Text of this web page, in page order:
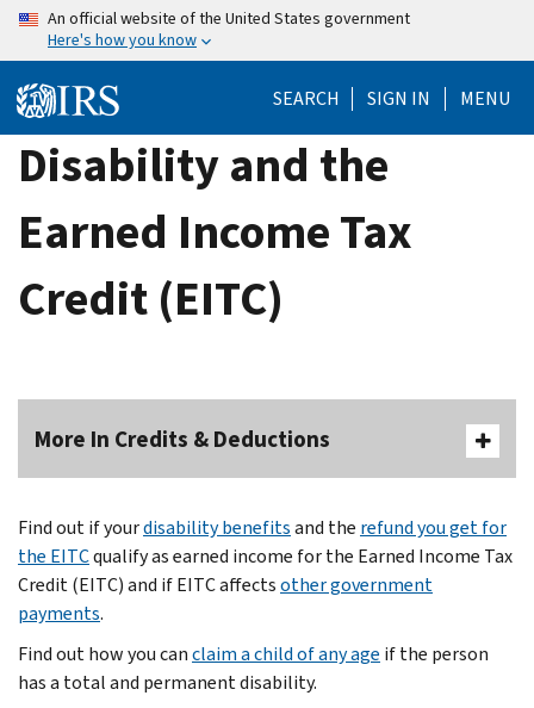
Skip
content
An official website of the United States government
Here's how you know
SEARCH SIGN IN MENU
Disability and the
Earned Income Tax
Credit (EITC)
More In Credits & Deductions
Find out if yourdisability benefitsand the refund you get for
the EITCqualify as earned income for the Earned Income Tax
Credit (EITC) and if EITC affectsother government
payments.
Find out how you canclaim a child of any age if the person
has a total and permanent disability.